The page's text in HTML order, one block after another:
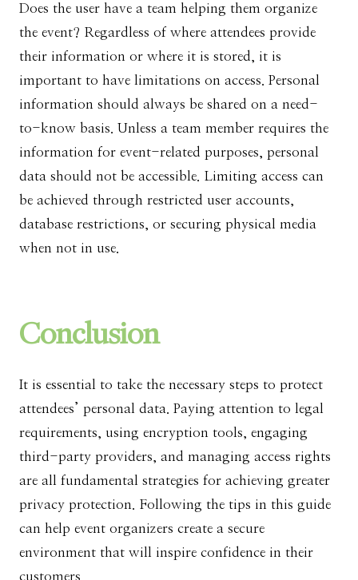
Does the user have a team helping them organize
the event? Regardless of where attendees provide
their information or where it is stored, it is
important to have limitations on access. Personal
information should always be shared on a need-
to-know basis. Unless a team member requires the
information for event-related purposes, personal
data should not be accessible. Limiting access can
be achieved through restricted user accounts,
database restrictions, or securing physical media
when not in use.
Conclusion
It is essential to take the necessary steps to protect
attendees’ personal data. Paying attention to legal
requirements, using encryption tools, engaging
third-party providers, and managing access rights
are all fundamental strategies for achieving greater
privacy protection. Following the tips in this guide
can help event organizers create a secure
environment that will inspire confidence in their
customers.